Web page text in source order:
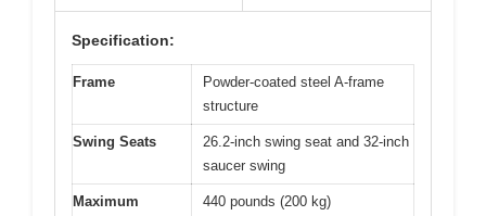
Specification:
Frame
Powder-coated steel A-frame
structure
Swing Seats
26.2-inch swing seat and 32-inch
saucer swing
Maximum
440 pounds (200 kg)